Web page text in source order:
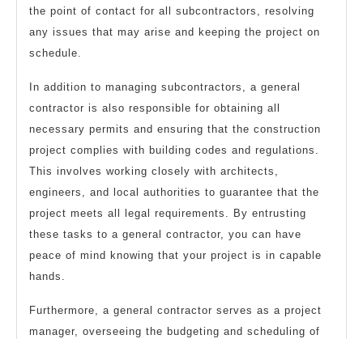
the point of contact for all subcontractors, resolving
any issues that may arise and keeping the project on
schedule.
In addition to managing subcontractors, a general
contractor is also responsible for obtaining all
necessary permits and ensuring that the construction
project complies with building codes and regulations.
This involves working closely with architects,
engineers, and local authorities to guarantee that the
project meets all legal requirements. By entrusting
these tasks to a general contractor, you can have
peace of mind knowing that your project is in capable
hands.
Furthermore, a general contractor serves as a project
manager, overseeing the budgeting and scheduling of